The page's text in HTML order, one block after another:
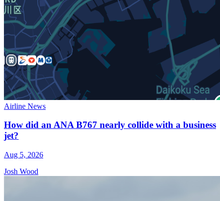
Airline News
How did an ANA B767 nearly collide with a business
jet?
Aug 5, 2026
Josh Wood